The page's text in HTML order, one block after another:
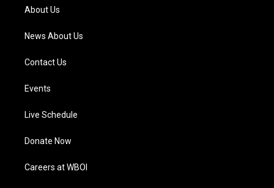
a
m
About Us
News About Us
Contact Us
Events
Live Schedule
Donate Now
Careers at WBOI